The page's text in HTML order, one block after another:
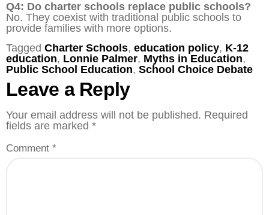
Q4: Do charter schools replace public schools?
No. They coexist with traditional public schools to
provide families with more options.
Tagged Charter Schools, education policy, K-12
education, Lonnie Palmer, Myths in Education,
Public School Education, School Choice Debate
Leave a Reply
Your email address will not be published. Required
fields are marked *
Comment *